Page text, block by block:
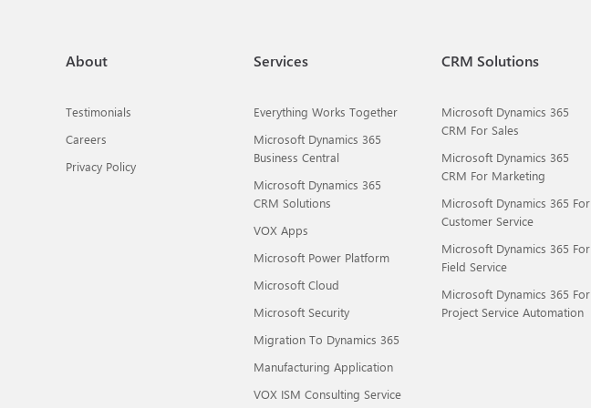
About
Testimonials
Careers
Privacy Policy
Services
Everything Works Together
Microsoft Dynamics 365
Business Central
Microsoft Dynamics 365
CRM Solutions
VOX Apps
Microsoft Power Platform
Microsoft Cloud
Microsoft Security
Migration To Dynamics 365
Manufacturing Application
VOX ISM Consulting Service
CRM Solutions
Microsoft Dynamics 365
CRM For Sales
Microsoft Dynamics 365
CRM For Marketing
Microsoft Dynamics 365 For
Customer Service
Microsoft Dynamics 365 For
Field Service
Microsoft Dynamics 365 For
Project Service Automation